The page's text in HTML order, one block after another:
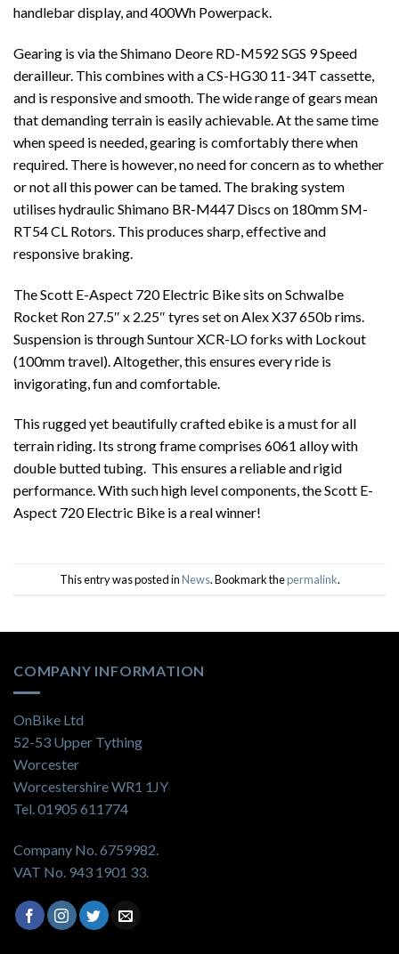
handlebar display, and 400Wh Powerpack.
Gearing is via the Shimano Deore RD-M592 SGS 9 Speed
derailleur. This combines with a CS-HG30 11-34T cassette,
and is responsive and smooth. The wide range of gears mean
that demanding terrain is easily achievable. At the same time
when speed is needed, gearing is comfortably there when
required. There is however, no need for concern as to whether
or not all this power can be tamed. The braking system
utilises hydraulic Shimano BR-M447 Discs on 180mm SM-
RT54 CL Rotors. This produces sharp, effective and
responsive braking.
The Scott E-Aspect 720 Electric Bike sits on Schwalbe
Rocket Ron 27.5″ x 2.25″ tyres set on Alex X37 650b rims.
Suspension is through Suntour XCR-LO forks with Lockout
(100mm travel). Altogether, this ensures every ride is
invigorating, fun and comfortable.
This rugged yet beautifully crafted ebike is a must for all
terrain riding. Its strong frame comprises 6061 alloy with
double butted tubing. This ensures a reliable and rigid
performance. With such high level components, the Scott E-
Aspect 720 Electric Bike is a real winner!
This entry was posted inNews. Bookmark thepermalink.
COMPANY INFORMATION
OnBike Ltd
52-53 Upper Tything
Worcester
Worcestershire WR1 1JY
Tel. 01905 611774
Company No. 6759982.
VAT No. 943 1901 33.